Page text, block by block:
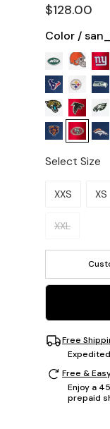
$128.00
Color /
Select Size
Please
XXS XS
XXL
Free
Free &
Enjoy a
prepaid